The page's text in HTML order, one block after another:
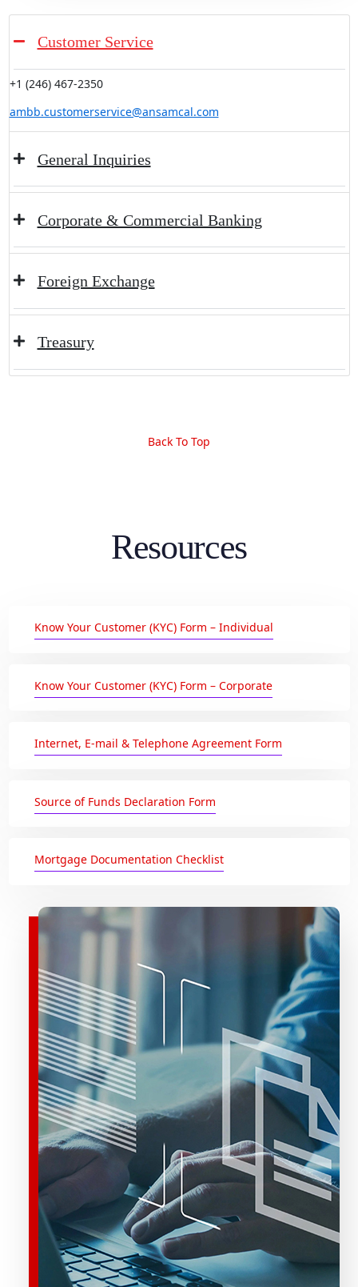
Customer Service
+1 (246) 467-2350
ambb.customerservice@ansamcal.com
General Inquiries
Corporate & Commercial Banking
Foreign Exchange
Treasury
Back To Top
Resources
Know Your Customer (KYC) Form – Individual
Know Your Customer (KYC) Form – Corporate
Internet, E-mail & Telephone Agreement Form
Source of Funds Declaration Form
Mortgage Documentation Checklist